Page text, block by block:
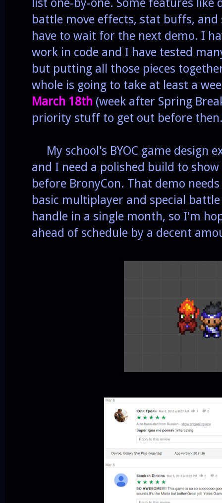
list one-by-one. Some features like
battle move effects, stat buffs, and
have to wait for the next demo. I
work in code and I have tested
but putting all those pieces
whole is going to take at least a
March 18th (week after Spring
priority stuff to get out before
My school's BYOC game design
and I need a polished build to
before BronyCon. That demo
basic multiplayer and special
handle in a single month, so I'm
ahead of schedule by a decent